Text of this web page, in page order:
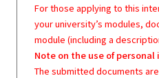
For those applying to this
your university’s modules,
module (including a
Note on the use of
The submitted documents